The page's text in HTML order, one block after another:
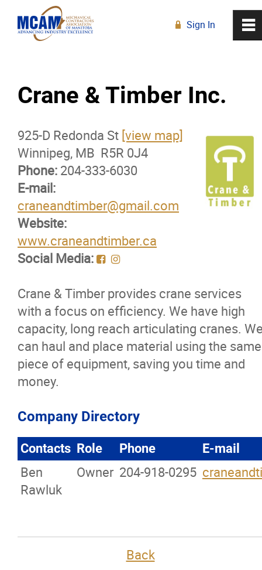
Crane & Timber Inc.
925-D Redonda St [view map]
Winnipeg, MB R5R 0J4
Phone: 204-333-6030
E-mail:
craneandtimber@gmail.com
Website:
www.craneandtimber.ca
Social Media:
Crane & Timber provides crane services
with a focus on efficiency. We have high
capacity, long reach articulating cranes.
can haul and place material using the same
piece of equipment, saving you time and
money.
Company Directory
Contacts Role Phone E-mail
Ben
Rawluk
Owner 204-918-0295
Back
0
About
Membership
Membership Advantage Program
Sports Ticket Discounts
MCAM Products & Services
Our Members
Education
Resources
News
Events
Classifieds
~
R Sign In